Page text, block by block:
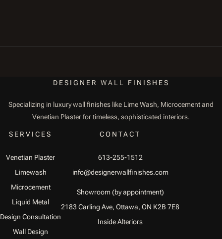
DESIGNER WALL FINISHES
Specializing in luxury wall finishes like Lime Wash, Microcement and
Venetian Plaster for timeless, sophisticated interiors.
SERVICES
Venetian Plaster
Limewash
Microcement
Liquid Metal
Design Consultation
Wall Design
CONTACT
613-255-1512
info@designerwallfinishes.com
Showroom (by appointment)
2183 Carling Ave, Ottawa, ON K2B 7E8
Inside Alteriors